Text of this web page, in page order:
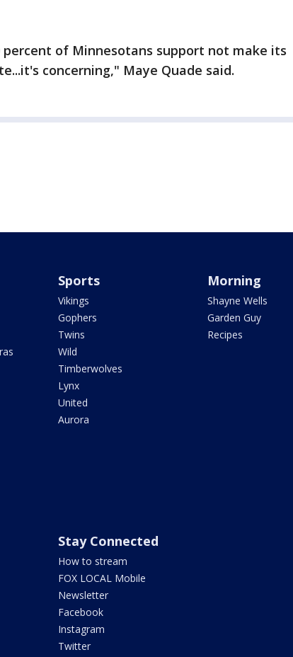
of Minnesotans support not make its
concerning," Maye Quade said.
Sports
Vikings
Gophers
Twins
Wild
Timberwolves
Lynx
United
Aurora
Morning
Shayne Wells
Garden Guy
Recipes
Stay Connected
How to stream
FOX LOCAL Mobile
Newsletter
Facebook
Instagram
Twitter